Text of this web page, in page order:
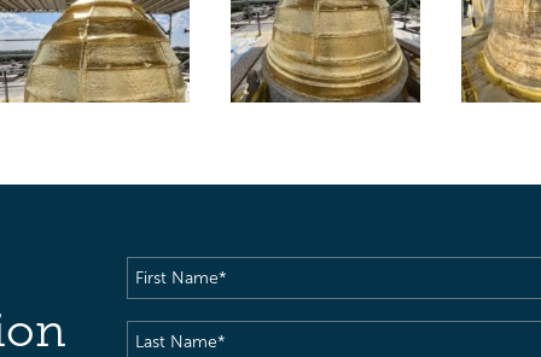
First
Name(Required)
Last